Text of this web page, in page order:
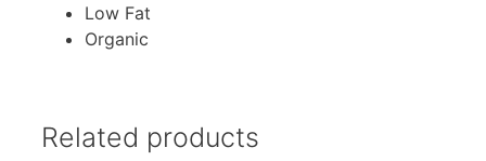
Low Fat
Organic
Related products